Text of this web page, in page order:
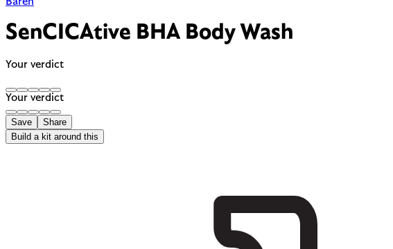
SenCICAtive BHA Body Wash
Your verdict
Your verdict
Save
Share
Build a kit around this